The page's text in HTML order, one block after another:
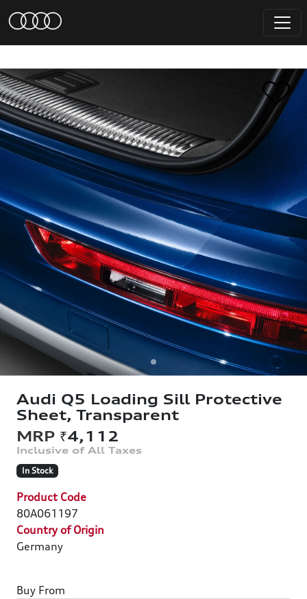
Audi Q5 Loading Sill Protective
Sheet, Transparent
₹4,112
In Stock
Product Code
80A061197
Country of Origin
Germany
Buy From